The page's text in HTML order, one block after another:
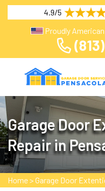
4.9/5
Proudly American
Garage Door
Repair in
Home>Garage Door